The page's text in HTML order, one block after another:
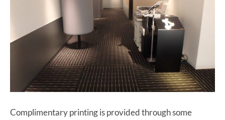
Complimentary printing is provided through some